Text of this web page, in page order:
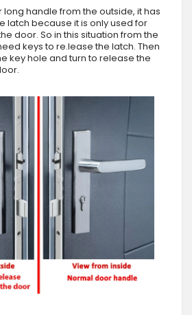
long handle from the outside, it has
latch because it is only used for
door. So in this situation from the
keys to re.lease the latch. Then
key hole and turn to release the